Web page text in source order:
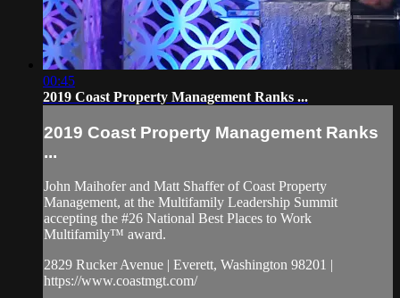
00:45
2019 Coast Property Management Ranks ...
2019 Coast Property Management Ranks
...
John Maihofer and Matt Shaffer of Coast Property
Management, at the Multifamily Leadership Summit
accepting the #26 National Best Places to Work
Multifamily™ award.
2829 Rucker Avenue | Everett, Washington 98201 |
https://www.coastmgt.com/